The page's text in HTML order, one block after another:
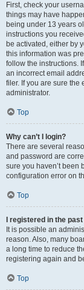
First, check your
things may have
being under 13 years
instructions you
be activated, either by
this information was
follow the instructions.
an incorrect email
filer. If you are sure the
administrator.
Top
Why can’t I login?
There are several
and password are
sure you haven’t been
configuration error on
Top
I registered in the
It is possible an
reason. Also, many
a long time to reduce
registering again and
Top